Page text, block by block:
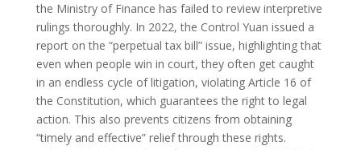
the Ministry of Finance has failed to review interpretive
rulings thoroughly. In 2022, the Control Yuan issued a
report on the “perpetual tax bill” issue, highlighting that
even when people win in court, they often get caught
in an endless cycle of litigation, violating Article 16 of
the Constitution, which guarantees the right to legal
action. This also prevents citizens from obtaining
“timely and effective” relief through these rights.